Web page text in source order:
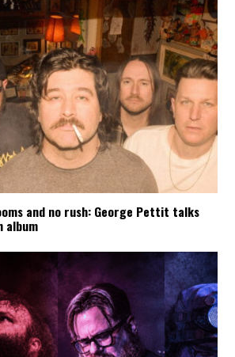
and no rush: George Pettit talks
album